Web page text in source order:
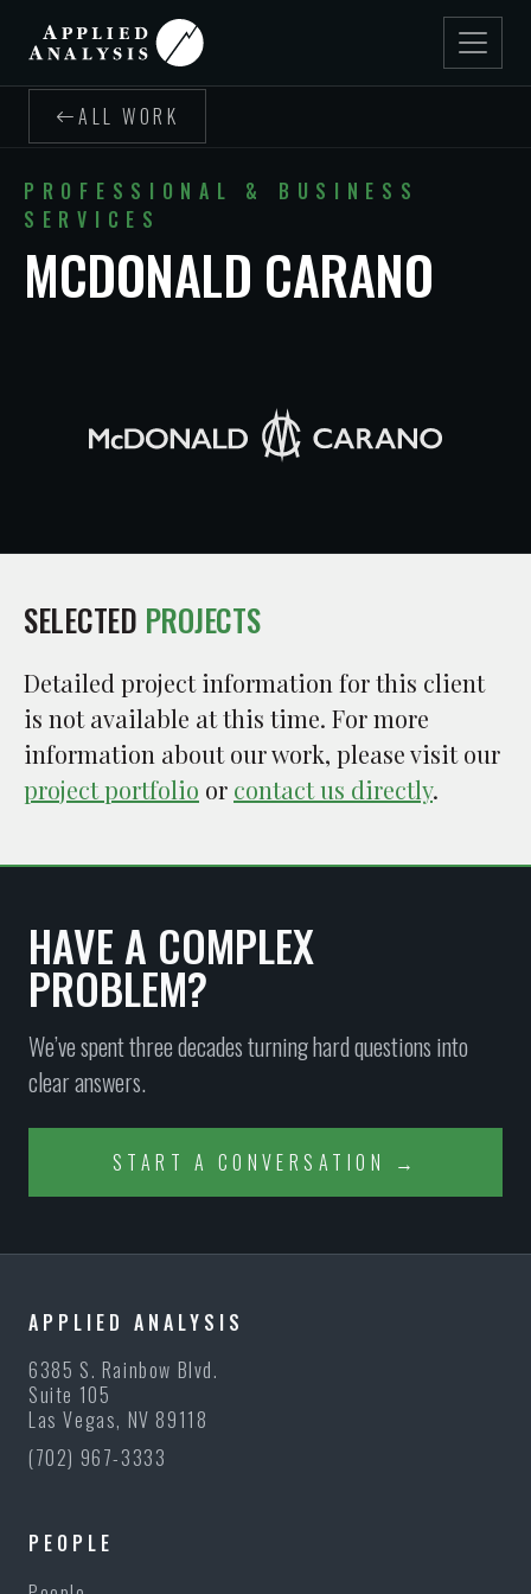
ALL WORK
PROFESSIONAL & BUSINESS
SERVICES
MCDONALD CARANO
SELECTED PROJECTS
Detailed project information for this client
is not available at this time. For more
information about our work, please visit our
project portfolio or contact us directly.
HAVE A COMPLEX
PROBLEM?
We’ve spent three decades turning hard questions into
clear answers.
START A CONVERSATION →
APPLIED ANALYSIS
6385 S. Rainbow Blvd.
Suite 105
Las Vegas, NV 89118
(702) 967-3333
PEOPLE